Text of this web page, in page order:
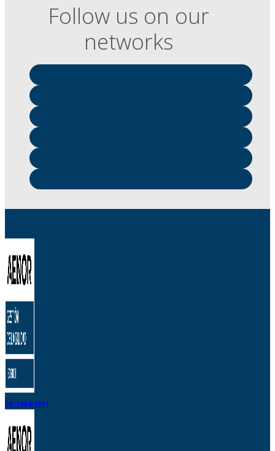
Follow us on our
networks
ER-1084/2011